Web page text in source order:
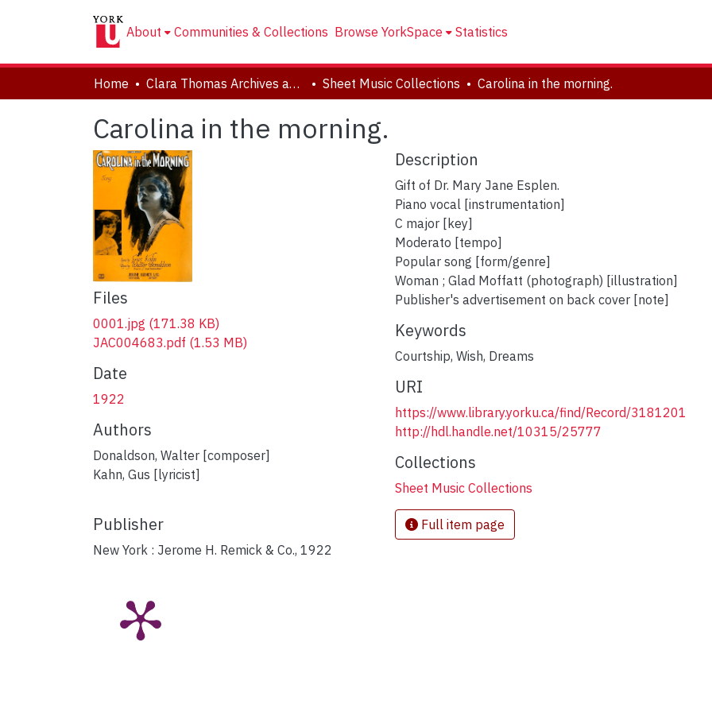
About Communities & Collections Browse YorkSpace Statistics
Home Clara Thomas Archives and Special Collections Sheet Music Collections Carolina in the morning.
Carolina in the morning.
Files
0001.jpg (171.38 KB)
JAC004683.pdf (1.53 MB)
Date
1922
Authors
Donaldson, Walter [composer]
Kahn, Gus [lyricist]
Publisher
New York : Jerome H. Remick & Co., 1922
Description
Gift of Dr. Mary Jane Esplen.
Piano vocal [instrumentation]
C major [key]
Moderato [tempo]
Popular song [form/genre]
Woman ; Glad Moffatt (photograph) [illustration]
Publisher's advertisement on back cover [note]
Keywords
Courtship, Wish, Dreams
URI
https://www.library.yorku.ca/find/Record/3181201
http://hdl.handle.net/10315/25777
Collections
Sheet Music Collections
Full item page